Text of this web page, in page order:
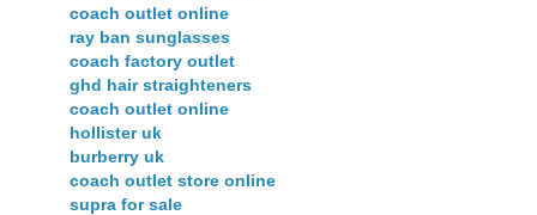
coach outlet online
ray ban sunglasses
coach factory outlet
ghd hair straighteners
coach outlet online
hollister uk
burberry uk
coach outlet store online
supra for sale